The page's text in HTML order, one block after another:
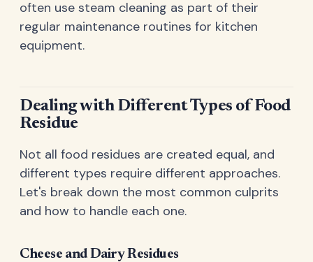
often use steam cleaning as part of their
regular maintenance routines for kitchen
equipment.
Dealing with Different Types of Food
Residue
Not all food residues are created equal, and
different types require different approaches.
Let's break down the most common culprits
and how to handle each one.
Cheese and Dairy Residues